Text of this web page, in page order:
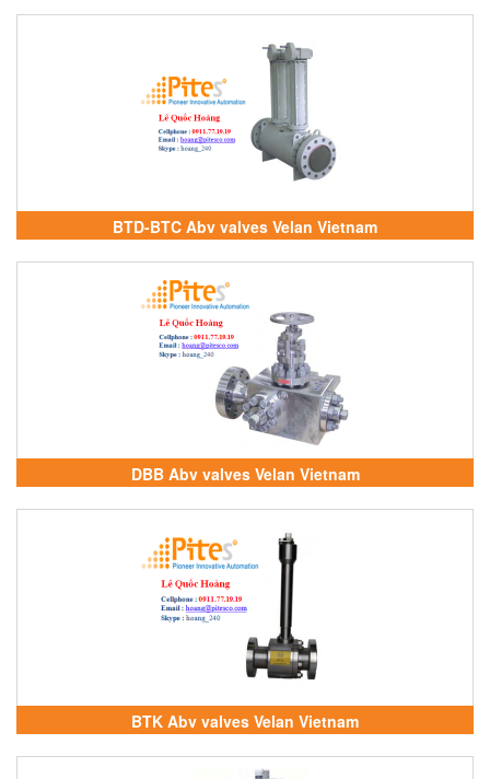
BTD-BTC Abv valves Velan Vietnam
DBB Abv valves Velan Vietnam
BTK Abv valves Velan Vietnam